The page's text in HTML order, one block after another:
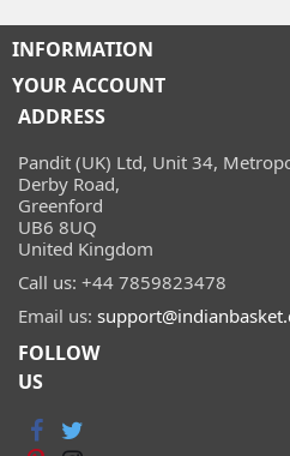
INFORMATION
YOUR ACCOUNT
ADDRESS
Pandit (UK) Ltd, Unit 34,
Derby Road,
Greenford
UB6 8UQ
United Kingdom
Call us: +44 7859823478
Email us:
FOLLOW
US